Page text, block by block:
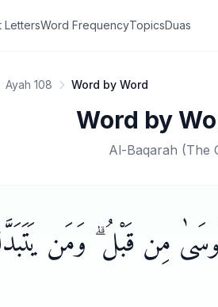
LettersWord FrequencyTopicsDuas
Ayah 108 Word by Word
Word by
Al-Baqarah (The
مِن قَبْلُ ۗ وَمَن